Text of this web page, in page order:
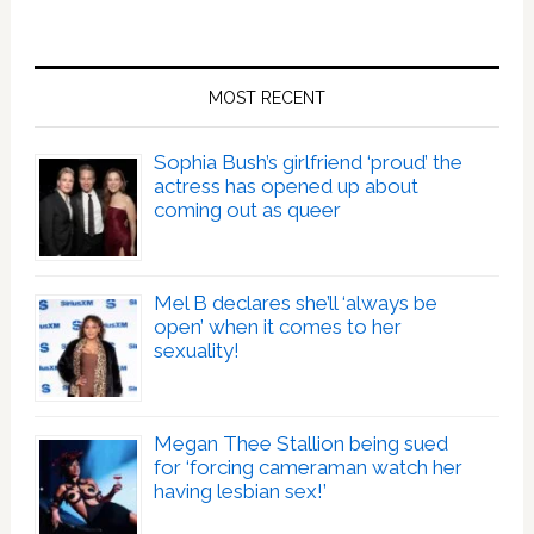
MOST RECENT
Sophia Bush’s girlfriend ‘proud’ the
actress has opened up about
coming out as queer
Mel B declares she’ll ‘always be
open’ when it comes to her
sexuality!
Megan Thee Stallion being sued
for ‘forcing cameraman watch her
having lesbian sex!’